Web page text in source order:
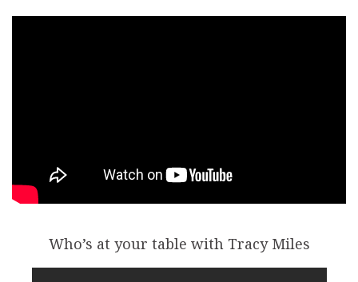
Who’s at your table with Tracy Miles